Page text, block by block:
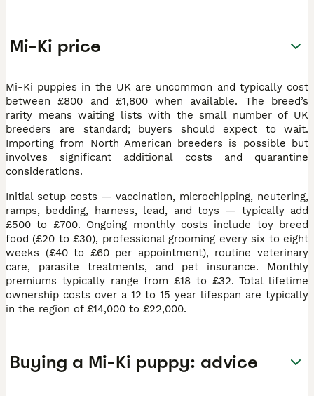
Mi-Ki price
Mi-Ki puppies in the UK are uncommon and typically cost
between £800 and £1,800 when available. The breed’s
rarity means waiting lists with the small number of UK
breeders are standard; buyers should expect to wait.
Importing from North American breeders is possible but
involves significant additional costs and quarantine
considerations.
Initial setup costs — vaccination, microchipping, neutering,
ramps, bedding, harness, lead, and toys — typically add
£500 to £700. Ongoing monthly costs include toy breed
food (£20 to £30), professional grooming every six to eight
weeks (£40 to £60 per appointment), routine veterinary
care, parasite treatments, and pet insurance. Monthly
premiums typically range from £18 to £32. Total lifetime
ownership costs over a 12 to 15 year lifespan are typically
in the region of £14,000 to £22,000.
Buying a Mi-Ki puppy: advice